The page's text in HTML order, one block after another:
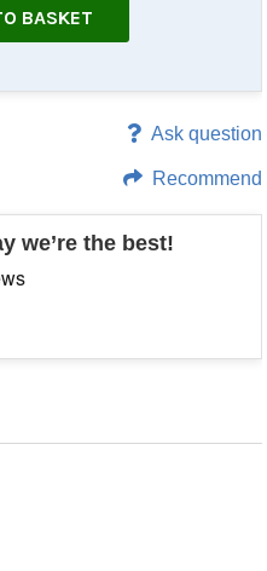
BASKET
Ask question
Recommend
we’re the best!